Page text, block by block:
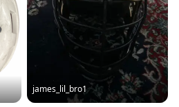
james_lil_bro1